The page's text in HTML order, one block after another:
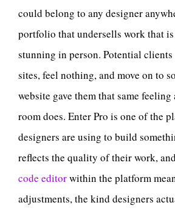
could belong to any designer
portfolio that undersells work that
stunning in person. Potential clients
sites, feel nothing, and move on to
website gave them that same
room does. Enter Pro is one of the
designers are using to build
reflects the quality of their work,
code editorwithin the platform
adjustments, the kind designers